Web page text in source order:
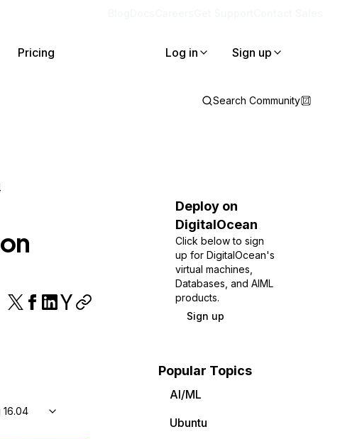
Pricing Log in Sign up
Search Community
16.04
Deploy on
DigitalOcean
Click below to sign
up for DigitalOcean's
virtual machines,
Databases, and AIML
products.
Sign up
Popular Topics
AI/ML
Ubuntu